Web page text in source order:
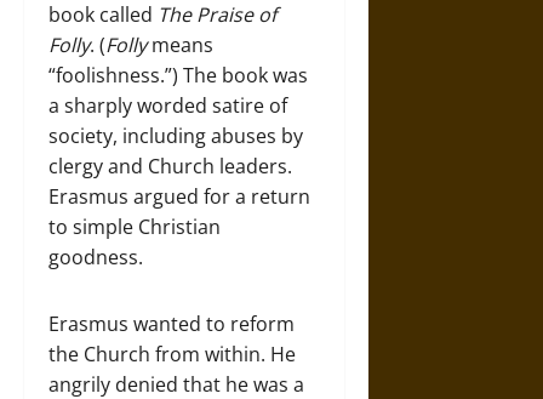
book called The Praise of
Folly. (Follymeans
“foolishness.”) The book was
a sharply worded satire of
society, including abuses by
clergy and Church leaders.
Erasmus argued for a return
to simple Christian
goodness.
Erasmus wanted to reform
the Church from within. He
angrily denied that he was a